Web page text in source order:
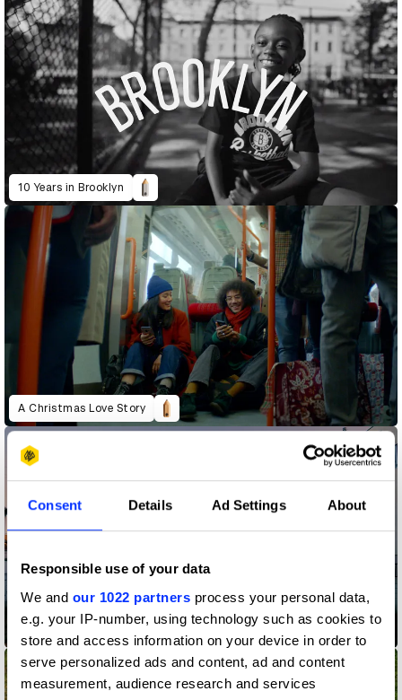
Consent Details Ad Settings About
Responsible use of your data
We and our 1022 partners process your personal data,
e.g. your IP-number, using technology such as cookies to
store and access information on your device in order to
serve personalized ads and content, ad and content
measurement, audience research and services
10 Years in Brooklyn
A Christmas Love Story
Acura - Magic